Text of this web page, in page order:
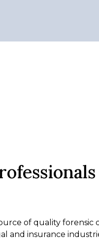
of quality forensic
and insurance